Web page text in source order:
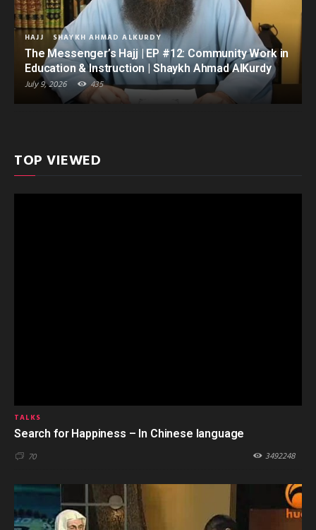
HAJJ SHAYKH AHMAD ALKURDY
The Messenger’s Hajj | EP #12: Community Work in
Education & Instruction | Shaykh Ahmad AlKurdy
July 9, 2026 435
TOP VIEWED
TALKS
Search for Happiness – In Chinese language
70 3492248